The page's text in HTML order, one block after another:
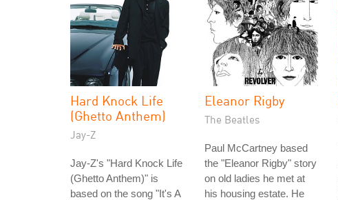
Hard Knock Life
(Ghetto Anthem)
Jay-Z
Jay-Z's "Hard Knock Life
(Ghetto Anthem)" is
based on the song "It's A
Eleanor Rigby
The Beatles
Paul McCartney based
the "Eleanor Rigby" story
on old ladies he met at
his housing estate. He